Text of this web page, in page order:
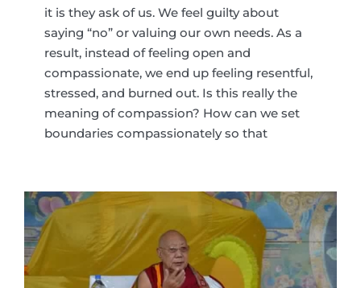
it is they ask of us. We feel guilty about
saying “no” or valuing our own needs. As a
result, instead of feeling open and
compassionate, we end up feeling resentful,
stressed, and burned out. Is this really the
meaning of compassion? How can we set
boundaries compassionately so that